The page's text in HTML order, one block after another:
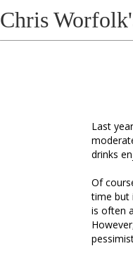
Chris
Last
drinks
Of
time but
is often